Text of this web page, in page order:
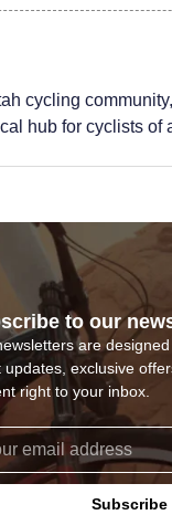
cycling
hub for cyclists of
to our
are
updates, exclusive
right to your inbox.
Subscribe